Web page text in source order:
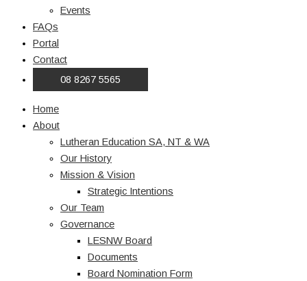
Events
FAQs
Portal
Contact
08 8267 5565
Home
About
Lutheran Education SA, NT & WA
Our History
Mission & Vision
Strategic Intentions
Our Team
Governance
LESNW Board
Documents
Board Nomination Form